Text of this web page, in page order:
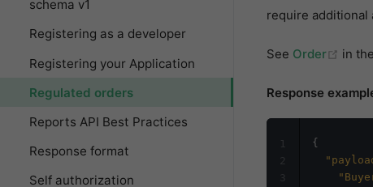
schema v1
Registering as a developer
Registering your Application
Regulated orders
Reports API Best Practices
Response format
Self authorization
require
See Order in
Response
{
1
2
3